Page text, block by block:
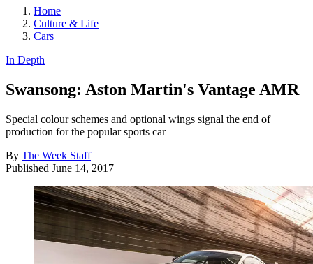
Home
Culture & Life
Cars
In Depth
Swansong: Aston Martin's Vantage AMR
Special colour schemes and optional wings signal the end of
production for the popular sports car
By The Week Staff
Published June 14, 2017